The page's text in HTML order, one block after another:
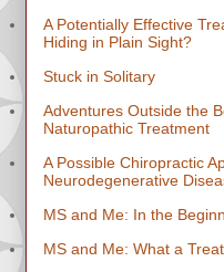
A Potentially Effective
Hiding in Plain Sight?
Stuck in Solitary
Adventures Outside the
Naturopathic Treatment
A Possible Chiropractic
Neurodegenerative
MS and Me: In the
MS and Me: What a